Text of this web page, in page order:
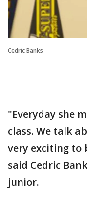
Cedric Banks
"Everyday she
class. We talk
very exciting to
said Cedric
junior.